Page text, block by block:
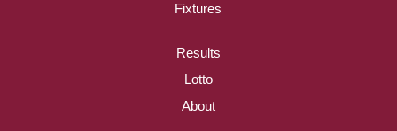
Fixtures
Results
Lotto
About